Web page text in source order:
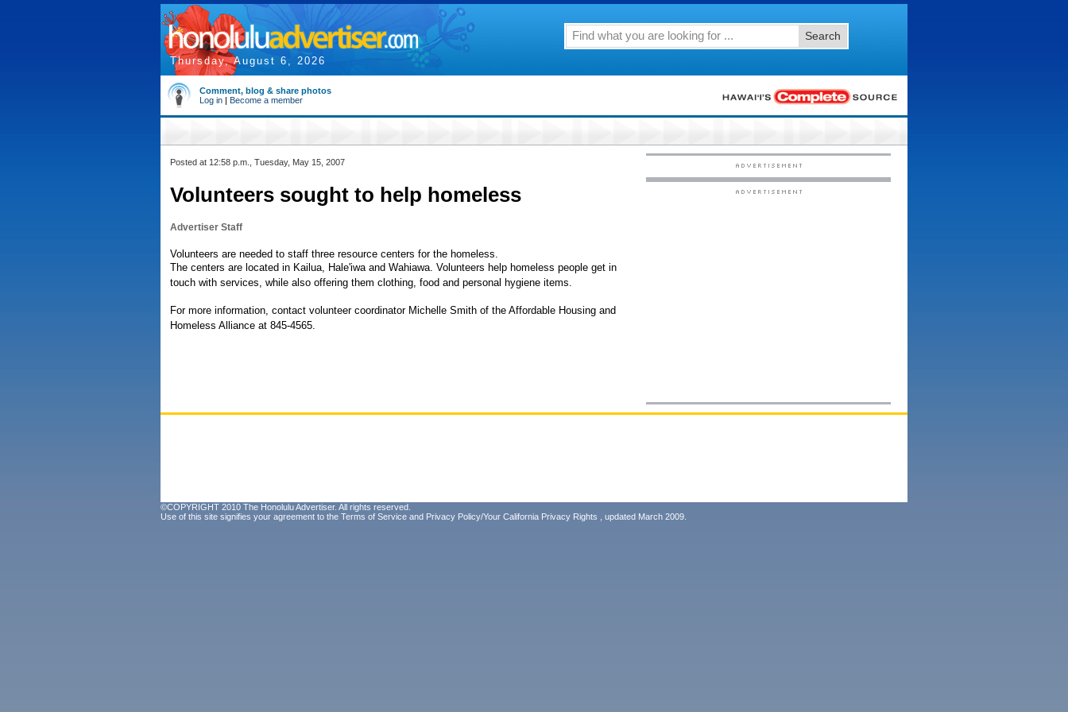
Thursday, August 6, 2026
Search
Comment, blog & share photos
Log in | Become a member
Posted at 12:58 p.m., Tuesday, May 15, 2007
Volunteers sought to help homeless
Advertiser Staff
Volunteers are needed to staff three resource centers for the homeless.
The centers are located in Kailua, Hale'iwa and Wahiawa. Volunteers help homeless people get in
touch with services, while also offering them clothing, food and personal hygiene items.
For more information, contact volunteer coordinator Michelle Smith of the Affordable Housing and
Homeless Alliance at 845-4565.
©COPYRIGHT 2010 The Honolulu Advertiser. All rights reserved.
Use of this site signifies your agreement to the Terms of Service and Privacy Policy/Your California Privacy Rights , updated March 2009.